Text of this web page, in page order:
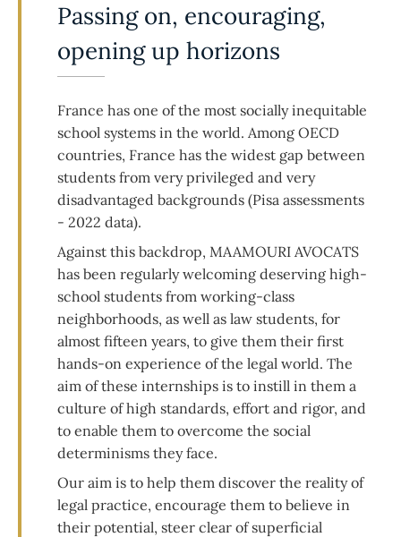
Passing on, encouraging,
opening up horizons
France has one of the most socially inequitable
school systems in the world. Among OECD
countries, France has the widest gap between
students from very privileged and very
disadvantaged backgrounds (Pisa assessments
- 2022 data).
Against this backdrop, MAAMOURI AVOCATS
has been regularly welcoming deserving high-
school students from working-class
neighborhoods, as well as law students, for
almost fifteen years, to give them their first
hands-on experience of the legal world. The
aim of these internships is to instill in them a
culture of high standards, effort and rigor, and
to enable them to overcome the social
determinisms they face.
Our aim is to help them discover the reality of
legal practice, encourage them to believe in
their potential, steer clear of superficial